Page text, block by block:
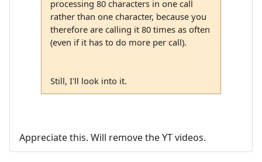
processing 80 characters in one call
rather than one character, because you
therefore are calling it 80 times as often
(even if it has to do more per call).
Still, I'll look into it.
Appreciate this. Will remove the YT videos.